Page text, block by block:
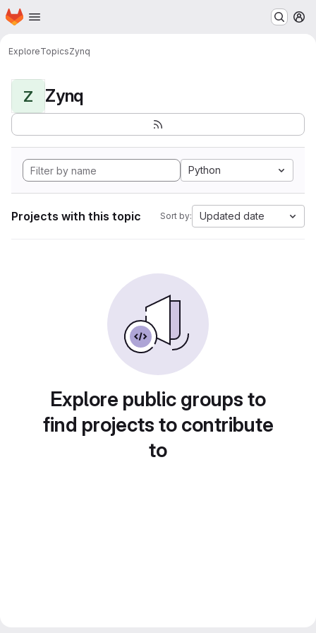
Skip to main content
Homepage
ExploreTopicsZynq
Z Zynq
Python
Projects with this topic Sort by: Updated date
Explore public groups to
find projects to contribute
to